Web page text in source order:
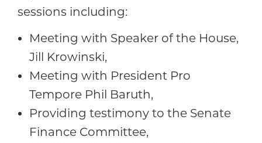
sessions including:
Meeting with Speaker of the House,
Jill Krowinski,
Meeting with President Pro
Tempore Phil Baruth,
Providing testimony to the Senate
Finance Committee,